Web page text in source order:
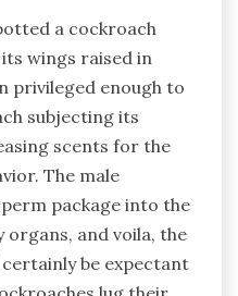
a cockroach
wings raised in
privileged enough to
subjecting its
scents for the
The male
package into the
and voila, the
be expectant